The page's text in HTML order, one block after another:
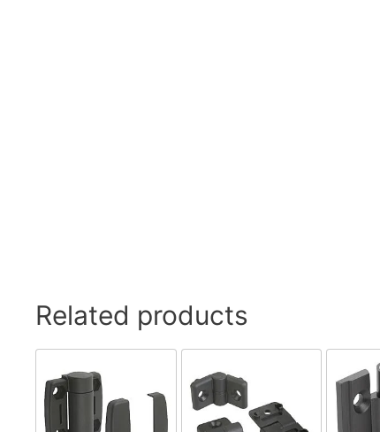
Related products